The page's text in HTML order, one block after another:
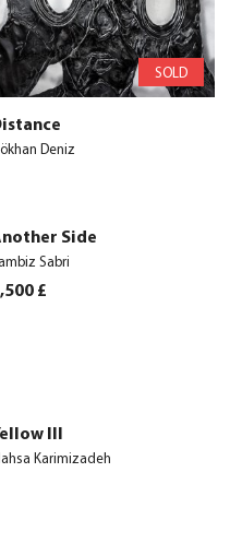
SOLD
Deniz
Side
Sabri
£
III
Karimizadeh